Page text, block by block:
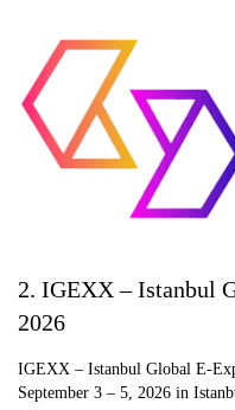
2. IGEXX – Istanbul
2026
IGEXX – Istanbul Global E-
September 3 – 5, 2026 in